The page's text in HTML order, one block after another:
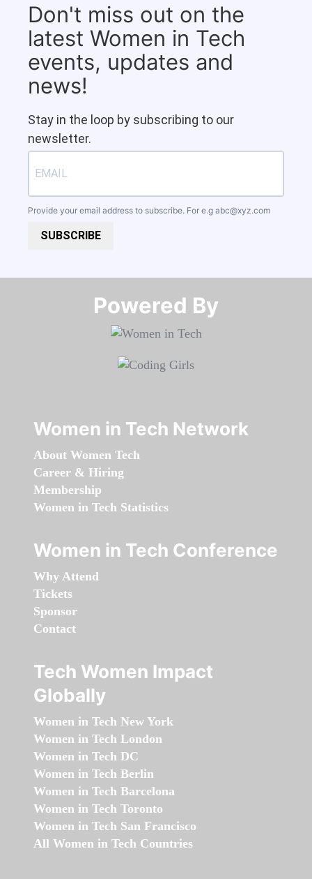
Don't miss out on the
latest Women in Tech
events, updates and
news!
Stay in the loop by subscribing to our
newsletter.
Provide your email address to subscribe. For e.g abc@xyz.com
SUBSCRIBE
Powered By​​​​​​​
Women in Tech Network
About Women Tech
Career & Hiring
Membership
Women in Tech Statistics
Women in Tech Conference
Why Attend
Tickets
Sponsor
Contact
Tech Women Impact
Globally
Women in Tech New York
Women in Tech London
Women in Tech DC
Women in Tech Berlin
Women in Tech Barcelona
Women in Tech Toronto
Women in Tech San Francisco
All Women in Tech Countries